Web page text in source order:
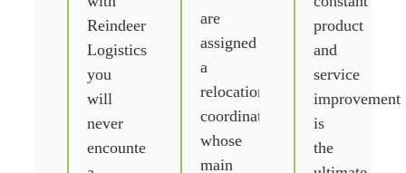
Reindeer
Logistics
you
will
never
encounter
are
assigned
a
relocation
coordinator
whose
main
product
and
service
improvement
is
the